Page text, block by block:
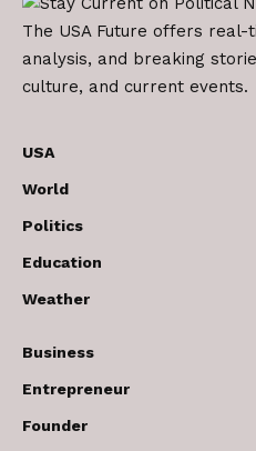
The USA Future offers
analysis, and breaking
culture, and current events.
USA
World
Politics
Education
Weather
Business
Entrepreneur
Founder